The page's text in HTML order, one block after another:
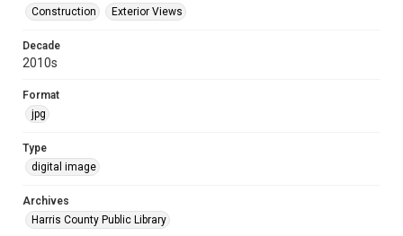
Construction
Exterior Views
Decade
2010s
Format
jpg
Type
digital image
Archives
Harris County Public Library